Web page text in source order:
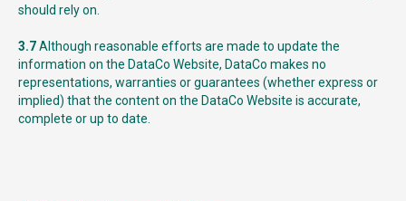
should rely on.
3.7Although reasonable efforts are made to update the
information on the DataCo Website, DataCo makes no
representations, warranties or guarantees (whether express or
implied) that the content on the DataCo Website is accurate,
complete or up to date.